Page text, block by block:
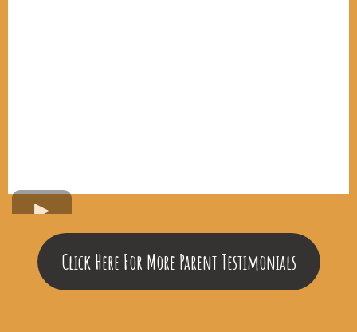
Click Here For More Parent Testimonials